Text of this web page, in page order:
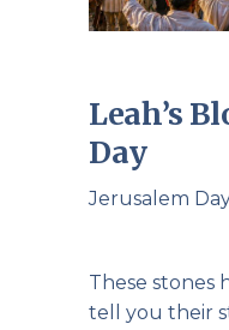
Leah’s
Day
Jerusalem
These stones
tell you their